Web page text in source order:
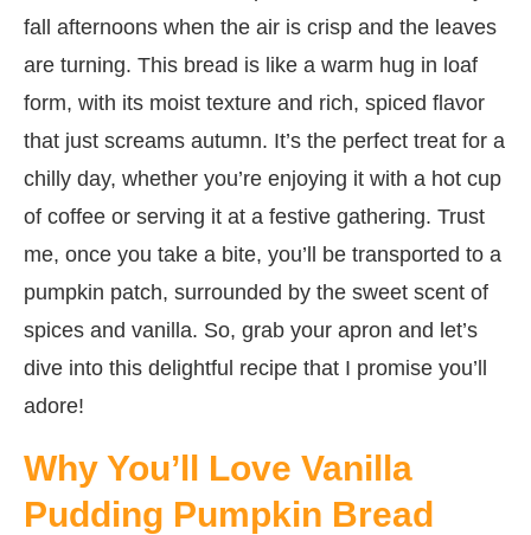
fall afternoons when the air is crisp and the leaves
are turning. This bread is like a warm hug in loaf
form, with its moist texture and rich, spiced flavor
that just screams autumn. It’s the perfect treat for a
chilly day, whether you’re enjoying it with a hot cup
of coffee or serving it at a festive gathering. Trust
me, once you take a bite, you’ll be transported to a
pumpkin patch, surrounded by the sweet scent of
spices and vanilla. So, grab your apron and let’s
dive into this delightful recipe that I promise you’ll
adore!
Why You’ll Love Vanilla
Pudding Pumpkin Bread